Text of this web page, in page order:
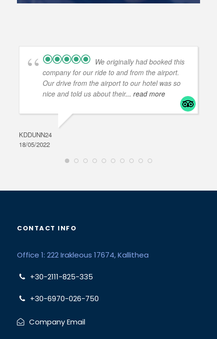
We originally had booked this
company for our ride to and from the airport.
Our drive from the airport to our hotel was so
nice and told us about their... read more
KDDUNN24
18/05/2022
CONTACT INFO
Office 1: 222 Irakleous 17674, Kallithea
+30-2111-825-335
+30-6970-026-750
Company Email